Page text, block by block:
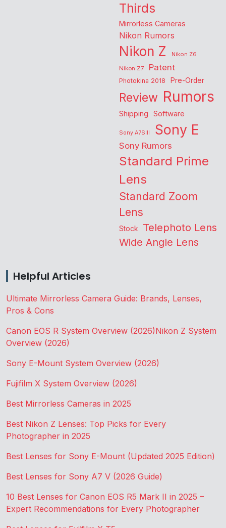
Thirds
Mirrorless Cameras
Nikon Rumors
Nikon Z
Nikon Z6
Nikon Z7
Patent
Photokina 2018 Pre-Order
Review Rumors
Shipping Software
Sony A7SIII Sony E
Sony Rumors
Standard Prime
Lens
Standard Zoom
Lens
Stock Telephoto Lens
Wide Angle Lens
Helpful Articles
Ultimate Mirrorless Camera Guide: Brands, Lenses,
Pros & Cons
Canon EOS R System Overview (2026)Nikon Z System
Overview (2026)
Sony E-Mount System Overview (2026)
Fujifilm X System Overview (2026)
Best Mirrorless Cameras in 2025
Best Nikon Z Lenses: Top Picks for Every
Photographer in 2025
Best Lenses for Sony E-Mount (Updated 2025 Edition)
Best Lenses for Sony A7 V (2026 Guide)
10 Best Lenses for Canon EOS R5 Mark II in 2025 –
Expert Recommendations for Every Photographer